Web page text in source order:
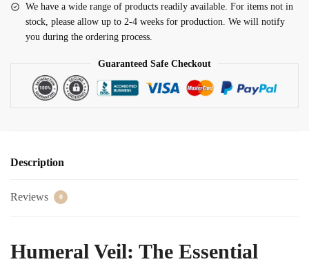
We have a wide range of products readily available. For items not in
stock, please allow up to 2-4 weeks for production. We will notify
you during the ordering process.
Guaranteed Safe Checkout
Description
Reviews 0
Humeral Veil: The Essential